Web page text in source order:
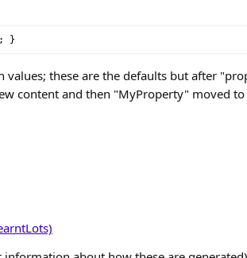
; }
these are the defaults but after
content and then "MyProperty" moved